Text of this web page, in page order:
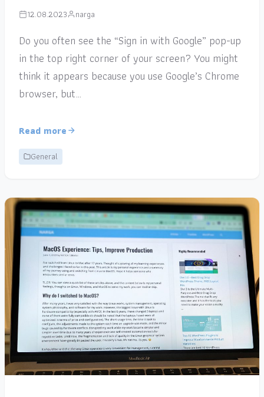
12.08.2023 narga
Do you often see the “Sign in with Google” pop-up
in the top right corner of your screen? You might
think it appears because you use Google’s Chrome
browser, but…
Read more
General